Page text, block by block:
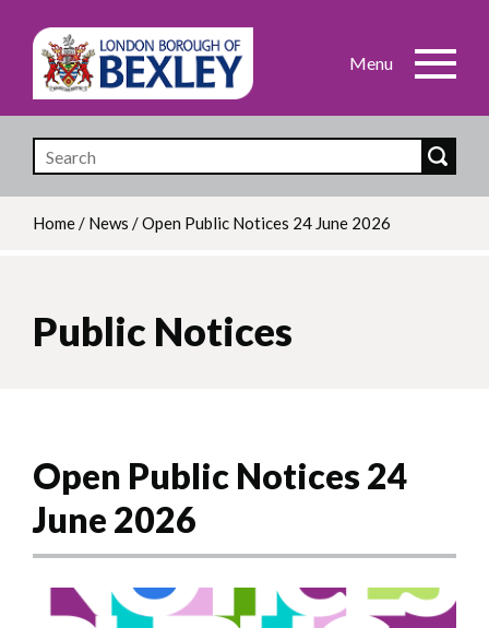
Skip
main
content
Home/ News /Open Public Notices 24 June 2026
Public Notices
Open Public Notices 24
June 2026